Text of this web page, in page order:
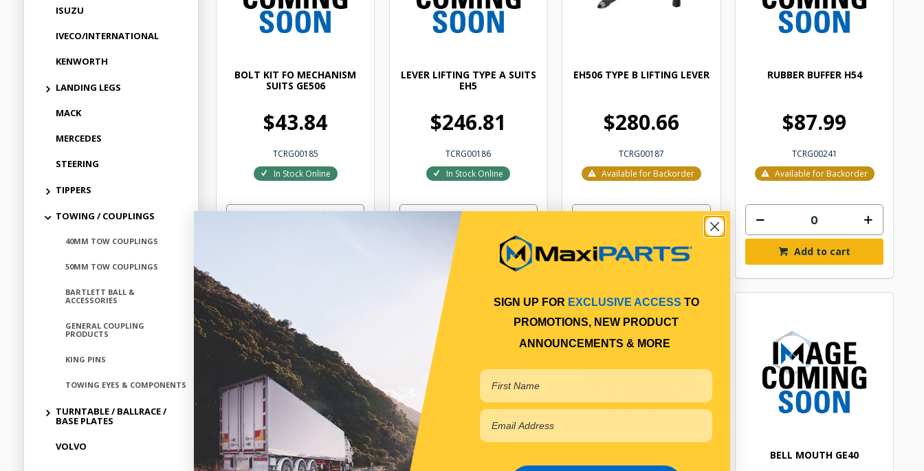
ISUZU
IVECO/INTERNATIONAL
KENWORTH
LANDING LEGS
MACK
MERCEDES
STEERING
TIPPERS
TOWING / COUPLINGS
40MM TOW COUPLINGS
50MM TOW COUPLINGS
BARTLETT BALL &
ACCESSORIES
GENERAL COUPLING
PRODUCTS
KING PINS
TOWING EYES & COMPONENTS
TURNTABLE / BALLRACE /
BASE PLATES
VOLVO
BOLT KIT FO MECHANISM
SUITS GE506
$43.84
TCRG00185
In Stock Online
LEVER LIFTING TYPE A SUITS
EH5
$246.81
TCRG00186
In Stock Online
Add to cart
EH506 TYPE B LIFTING LEVER
$280.66
TCRG00187
Available for Backorder
Add to cart
RUBBER BUFFER H54
$87.99
TCRG00241
Available for Backorder
Add to cart
OPERATING HANDLE BELL MOUTH GE40
SIGN UP FOR EXCLUSIVE ACCESS TO
PROMOTIONS, NEW PRODUCT
ANNOUNCEMENTS & MORE